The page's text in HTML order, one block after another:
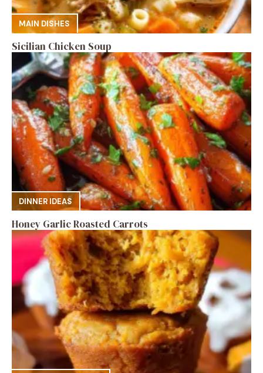
MAIN DISHES
Sicilian Chicken Soup
DINNER IDEAS
Honey Garlic Roasted Carrots